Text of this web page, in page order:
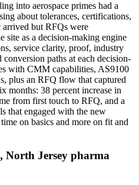
into aerospace primes had a
about tolerances, certifications,
arrived but RFQs were
site as a decision-making engine
service clarity, proof, industry
paths at each decision-
with CMM capabilities, AS9100
plus an RFQ flow that captured
months: 38 percent increase in
from first touch to RFQ, and a
that engaged with the new
on basics and more on fit and
North Jersey pharma